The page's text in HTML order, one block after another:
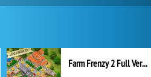
Farm Frenzy 2 Full Version